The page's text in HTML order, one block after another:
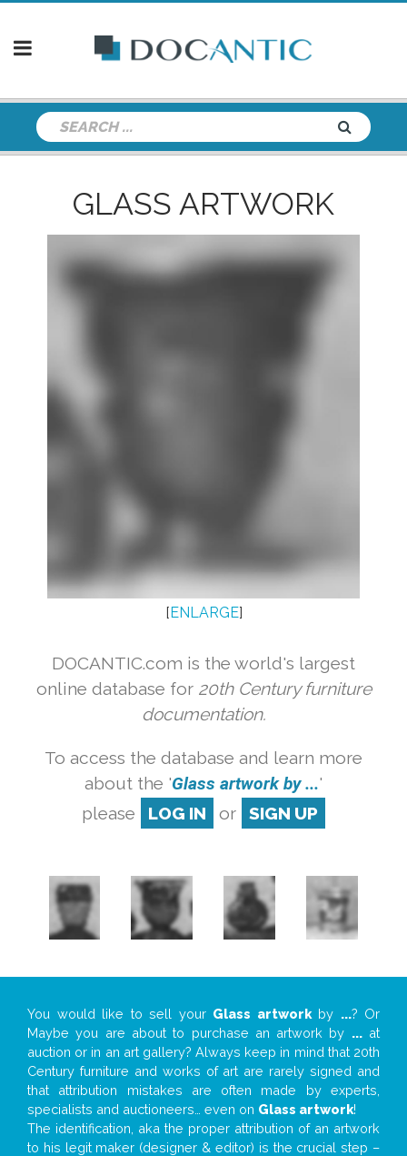
GLASS ARTWORK
[ENLARGE]
DOCANTIC.com is the world's largest
online database for 20th Century furniture
documentation.
To access the database and learn more
about the 'Glass artwork by ...'
please
LOG IN or SIGN UP
You would like to sell your Glass artworkby ...? Or
Maybe you are about to purchase an artwork by ...at
auction or in an art gallery? Always keep in mind that 20th
Century furniture and works of art are rarely signed and
that attribution mistakes are often made by experts,
specialists and auctioneers… even on Glass artwork!
The identification, aka the proper attribution of an artwork
to his legit maker (designer & editor) is the crucial step –